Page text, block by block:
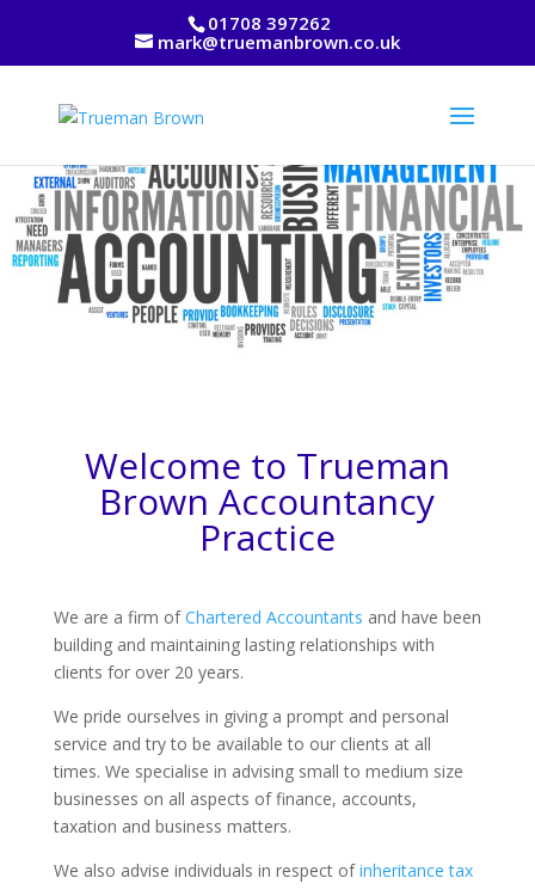
01708 397262
mark@truemanbrown.co.uk
Welcome to Trueman
Brown Accountancy
Practice
We are a firm ofChartered Accountants and have been
building and maintaining lasting relationships with
clients for over 20 years.
We pride ourselves in giving a prompt and personal
service and try to be available to our clients at all
times. We specialise in advising small to medium size
businesses on all aspects of finance, accounts,
taxation and business matters.
We also advise individuals in respect ofinheritance tax